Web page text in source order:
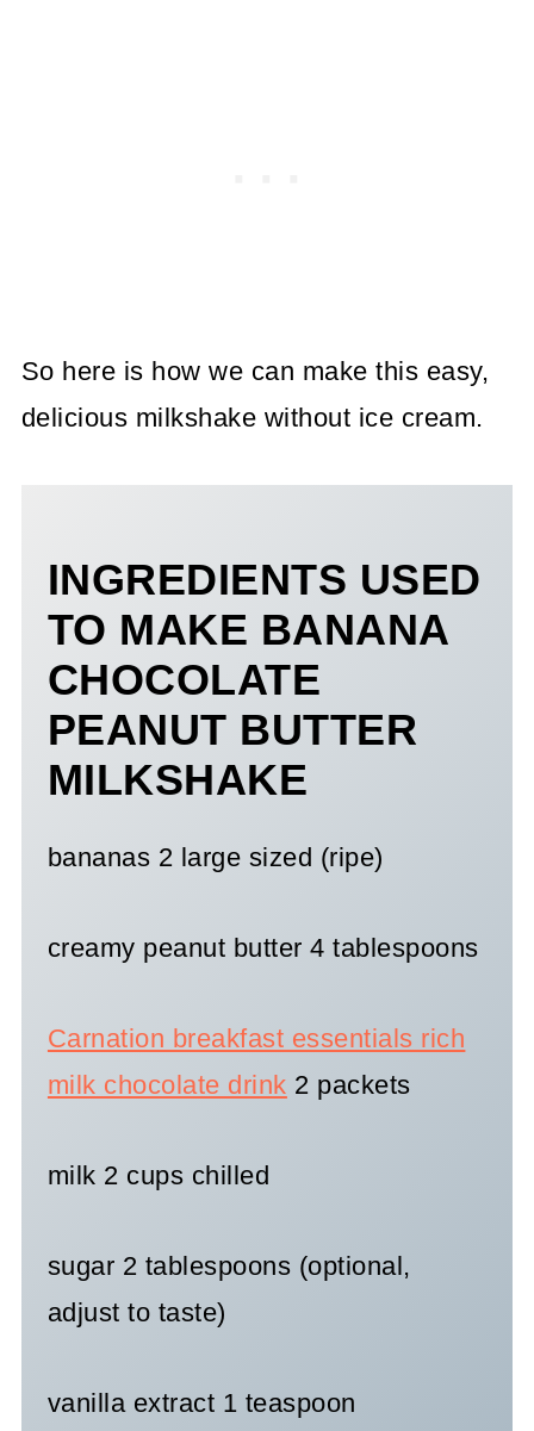
So here is how we can make this easy,
delicious milkshake without ice cream.
INGREDIENTS USED
TO MAKE BANANA
CHOCOLATE
PEANUT BUTTER
MILKSHAKE
bananas 2 large sized (ripe)
creamy peanut butter 4 tablespoons
Carnation breakfast essentials rich
milk chocolate drink 2 packets
milk 2 cups chilled
sugar 2 tablespoons (optional,
adjust to taste)
vanilla extract 1 teaspoon